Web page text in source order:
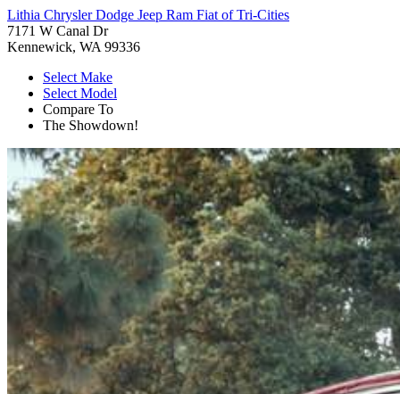
Lithia Chrysler Dodge Jeep Ram Fiat of Tri-Cities
7171 W Canal Dr
Kennewick, WA 99336
Select Make
Select Model
Compare To
The Showdown!